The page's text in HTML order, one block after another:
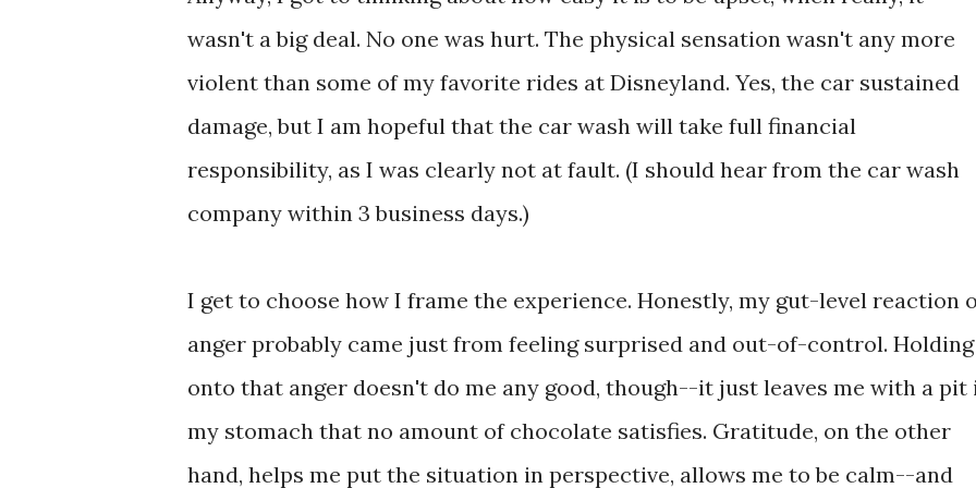
wasn't a big deal. No one was hurt. The physical sensation wasn't any more
violent than some of my favorite rides at Disneyland. Yes, the car sustained
damage, but I am hopeful that the car wash will take full financial
responsibility, as I was clearly not at fault. (I should hear from the car wash
company within 3 business days.)
I get to choose how I frame the experience. Honestly, my gut-level reaction
anger probably came just from feeling surprised and out-of-control. Holding
onto that anger doesn't do me any good, though--it just leaves me with a pit
my stomach that no amount of chocolate satisfies. Gratitude, on the other
hand, helps me put the situation in perspective, allows me to be calm--and